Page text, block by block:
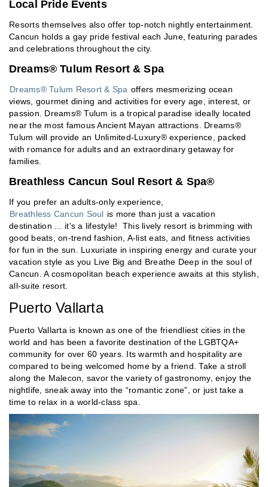
Local Pride Events
Resorts themselves also offer top-notch nightly entertainment.
Cancun holds a gay pride festival each June, featuring parades
and celebrations throughout the city.
Dreams® Tulum Resort & Spa
Dreams® Tulum Resort & Spa offers mesmerizing ocean
views, gourmet dining and activities for every age, interest, or
passion. Dreams® Tulum is a tropical paradise ideally located
near the most famous Ancient Mayan attractions. Dreams®
Tulum will provide an Unlimited-Luxury® experience, packed
with romance for adults and an extraordinary getaway for
families.
Breathless Cancun Soul Resort & Spa®
If you prefer an adults-only experience,
Breathless Cancun Soul is more than just a vacation
destination ... it's a lifestyle! This lively resort is brimming with
good beats, on-trend fashion, A-list eats, and fitness activities
for fun in the sun. Luxuriate in inspiring energy and curate your
vacation style as you Live Big and Breathe Deep in the soul of
Cancun. A cosmopolitan beach experience awaits at this stylish,
all-suite resort.
Puerto Vallarta
Puerto Vallarta is known as one of the friendliest cities in the
world and has been a favorite destination of the LGBTQA+
community for over 60 years. Its warmth and hospitality are
compared to being welcomed home by a friend. Take a stroll
along the Malecon, savor the variety of gastronomy, enjoy the
nightlife, sneak away into the “romantic zone”, or just take a
time to relax in a world-class spa.